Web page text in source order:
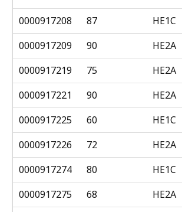
0000917208
87 HE1C
0000917209
90 HE2A
0000917219
75 HE2A
0000917221
90 HE2A
0000917225
60 HE1C
0000917226
72 HE2A
0000917274
80 HE1C
0000917275
68 HE2A